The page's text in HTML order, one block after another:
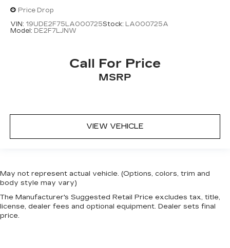
Price Drop
VIN: 19UDE2F75LA000725Stock: LA000725A
Model: DE2F7LJNW
Call For Price
MSRP
VIEW VEHICLE
May not represent actual vehicle. (Options, colors, trim and
body style may vary)
The Manufacturer's Suggested Retail Price excludes tax, title,
license, dealer fees and optional equipment. Dealer sets final
price.